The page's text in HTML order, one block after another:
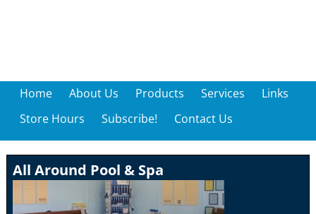
Home About Us Products Services
Links
Store Hours
Subscribe! Contact Us
All Around Pool & Spa